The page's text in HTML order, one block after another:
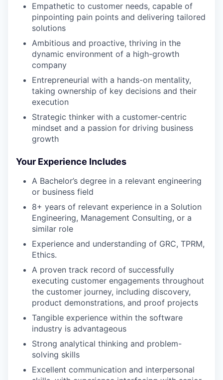
WHY INSIGHT?
Empathetic to customer needs, capable of
pinpointing pain points and delivering tailored
solutions
Ambitious and proactive, thriving in the
dynamic environment of a high-growth
company
Entrepreneurial with a hands-on mentality,
taking ownership of key decisions and their
execution
Strategic thinker with a customer-centric
mindset and a passion for driving business
growth
Your Experience Includes
A Bachelor’s degree in a relevant engineering
or business field
8+ years of relevant experience in a Solution
Engineering, Management Consulting, or a
similar role
Experience and understanding of GRC, TPRM,
Ethics.
A proven track record of successfully
executing customer engagements throughout
the customer journey, including discovery,
product demonstrations, and proof projects
Tangible experience within the software
industry is advantageous
Strong analytical thinking and problem-
solving skills
Excellent communication and interpersonal